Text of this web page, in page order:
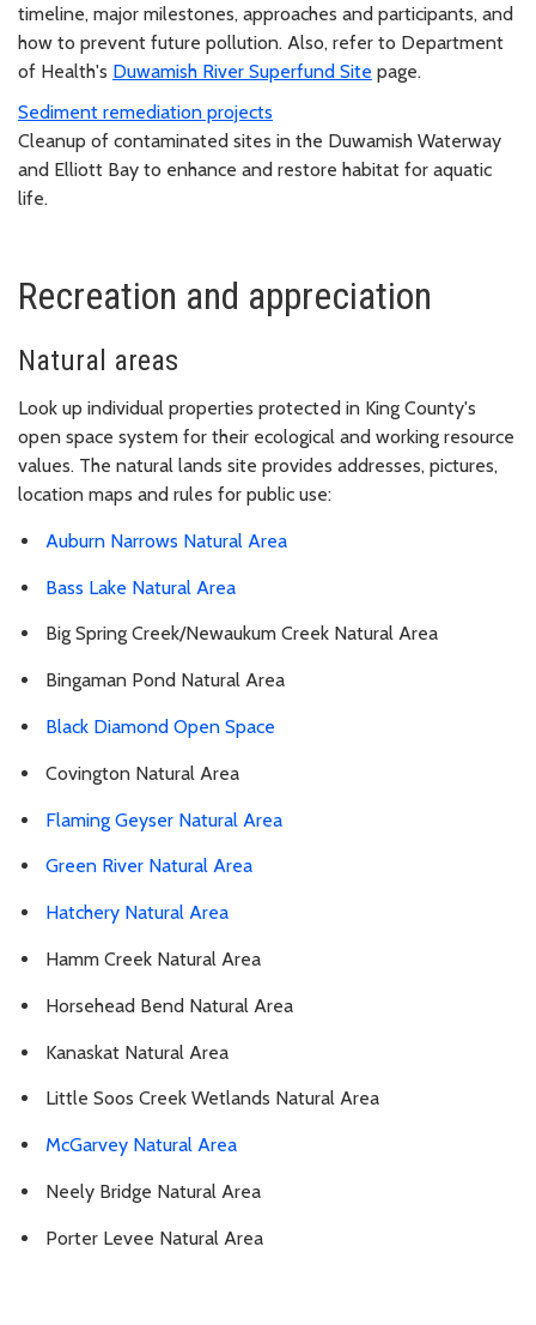
timeline, major milestones, approaches and participants, and
how to prevent future pollution. Also, refer to Department
of Health's Duwamish River Superfund Site page.
Sediment remediation projects
Cleanup of contaminated sites in the Duwamish Waterway
and Elliott Bay to enhance and restore habitat for aquatic
life.
Recreation and appreciation
Natural areas
Look up individual properties protected in King County's
open space system for their ecological and working resource
values. The natural lands site provides addresses, pictures,
location maps and rules for public use:
Auburn Narrows Natural Area
Bass Lake Natural Area
Big Spring Creek/Newaukum Creek Natural Area
Bingaman Pond Natural Area
Black Diamond Open Space
Covington Natural Area
Flaming Geyser Natural Area
Green River Natural Area
Hatchery Natural Area
Hamm Creek Natural Area
Horsehead Bend Natural Area
Kanaskat Natural Area
Little Soos Creek Wetlands Natural Area
McGarvey Natural Area
Neely Bridge Natural Area
Porter Levee Natural Area